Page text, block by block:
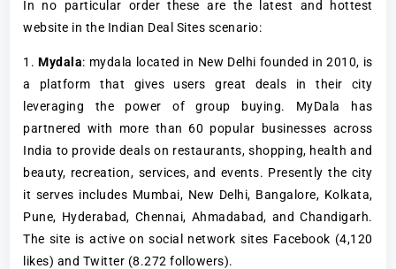
In no particular order these are the latest and hottest
website in the Indian Deal Sites scenario:
1.Mydala: mydala located in New Delhi founded in 2010, is
a platform that gives users great deals in their city
leveraging the power of group buying. MyDala has
partnered with more than 60 popular businesses across
India to provide deals on restaurants, shopping, health and
beauty, recreation, services, and events. Presently the city
it serves includes Mumbai, New Delhi, Bangalore, Kolkata,
Pune, Hyderabad, Chennai, Ahmadabad, and Chandigarh.
The site is active on social network sites Facebook (4,120
likes) and Twitter (8.272 followers).